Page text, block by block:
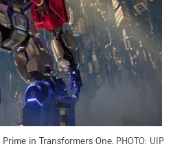
in Transformers One. PHOTO: UIP